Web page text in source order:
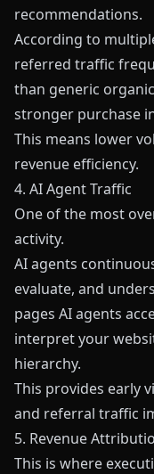
recommendations.
According to
referred traffic
than generic
stronger purchase
This means lower
revenue efficiency.
4. AI Agent Traffic
One of the most
activity.
AI agents
evaluate, and
pages AI agents
interpret your
hierarchy.
This provides early
and referral traffic
5. Revenue
This is where